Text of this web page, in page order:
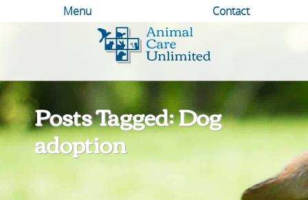
Menu
Contact
Posts Tagged: Dog
adoption